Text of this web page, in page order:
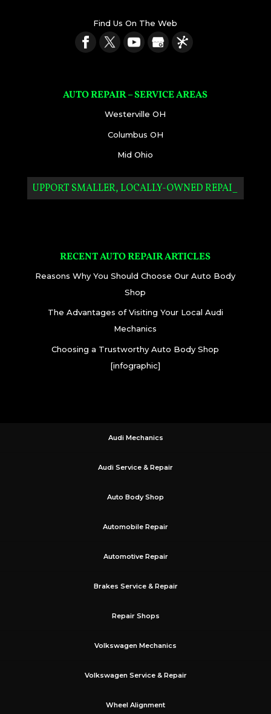
Find Us On The Web
AUTO REPAIR – SERVICE AREAS
Westerville OH
Columbus OH
Mid Ohio
SMALLER, LOCALLY-OWNED REPAIR SHO_
RECENT AUTO REPAIR ARTICLES
Reasons Why You Should Choose Our Auto Body
Shop
The Advantages of Visiting Your Local Audi
Mechanics
Choosing a Trustworthy Auto Body Shop
[infographic]
Audi Mechanics
Audi Service & Repair
Auto Body Shop
Automobile Repair
Automotive Repair
Brakes Service & Repair
Repair Shops
Volkswagen Mechanics
Volkswagen Service & Repair
Wheel Alignment